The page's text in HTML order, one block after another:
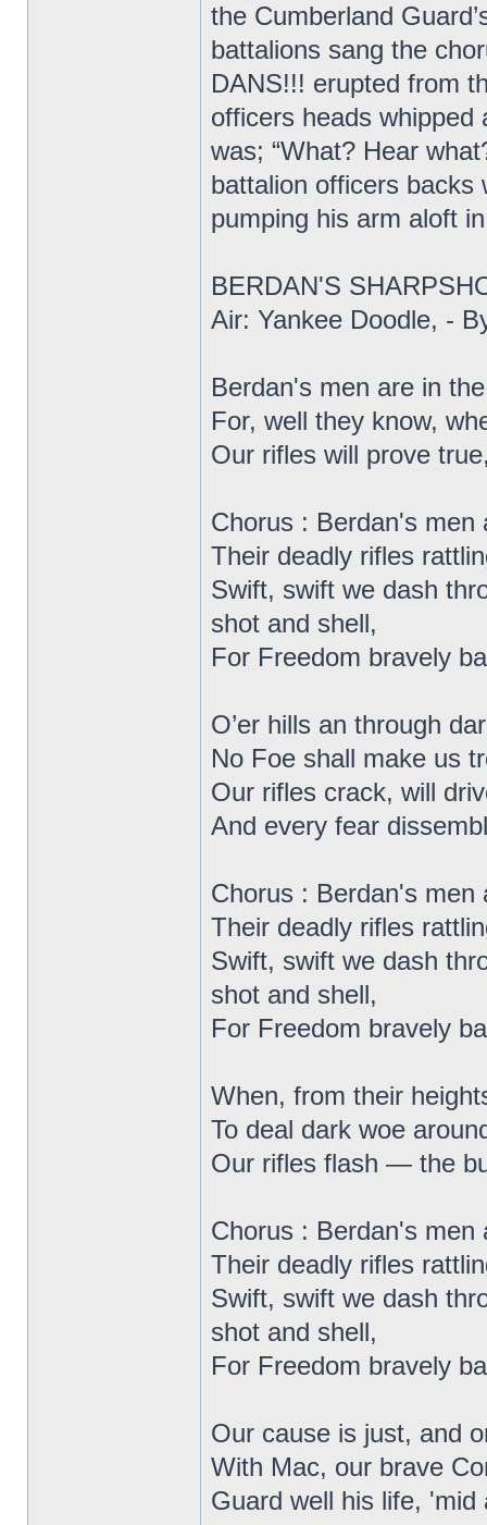
the Cumberland
battalions sang the
DANS!!! erupted from
officers heads whipped
was; “What? Hear
battalion officers backs
pumping his arm aloft
BERDAN'S
Air: Yankee Doodle, -
Berdan's men are in
For, well they know,
Our rifles will prove
Chorus : Berdan's men
Their deadly rifles
Swift, swift we dash
shot and shell,
For Freedom bravely
O’er hills an through
No Foe shall make us
Our rifles crack, will
And every fear
Chorus : Berdan's men
Their deadly rifles
Swift, swift we dash
shot and shell,
For Freedom bravely
When, from their
To deal dark woe
Our rifles flash — the
Chorus : Berdan's men
Their deadly rifles
Swift, swift we dash
shot and shell,
For Freedom bravely
Our cause is just, and
With Mac, our brave
Guard well his life, 'mid